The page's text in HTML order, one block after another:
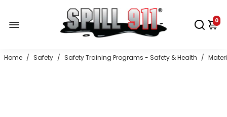
0
Home / Safety / Safety Training Programs - Safety & Health /